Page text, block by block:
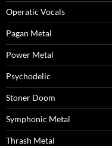
Operatic Vocals
Pagan Metal
Power Metal
Psychodelic
Stoner Doom
Symphonic Metal
Thrash Metal